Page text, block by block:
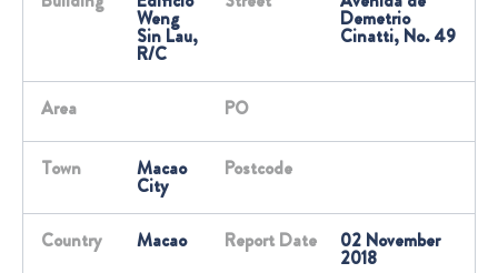
Weng
Sin Lau,
R/C
Demetrio
Cinatti, No. 49
Area PO
Town Macao
City
Postcode
Country Macao Report Date 02 November
2018